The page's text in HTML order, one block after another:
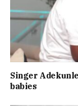
Singer
babies